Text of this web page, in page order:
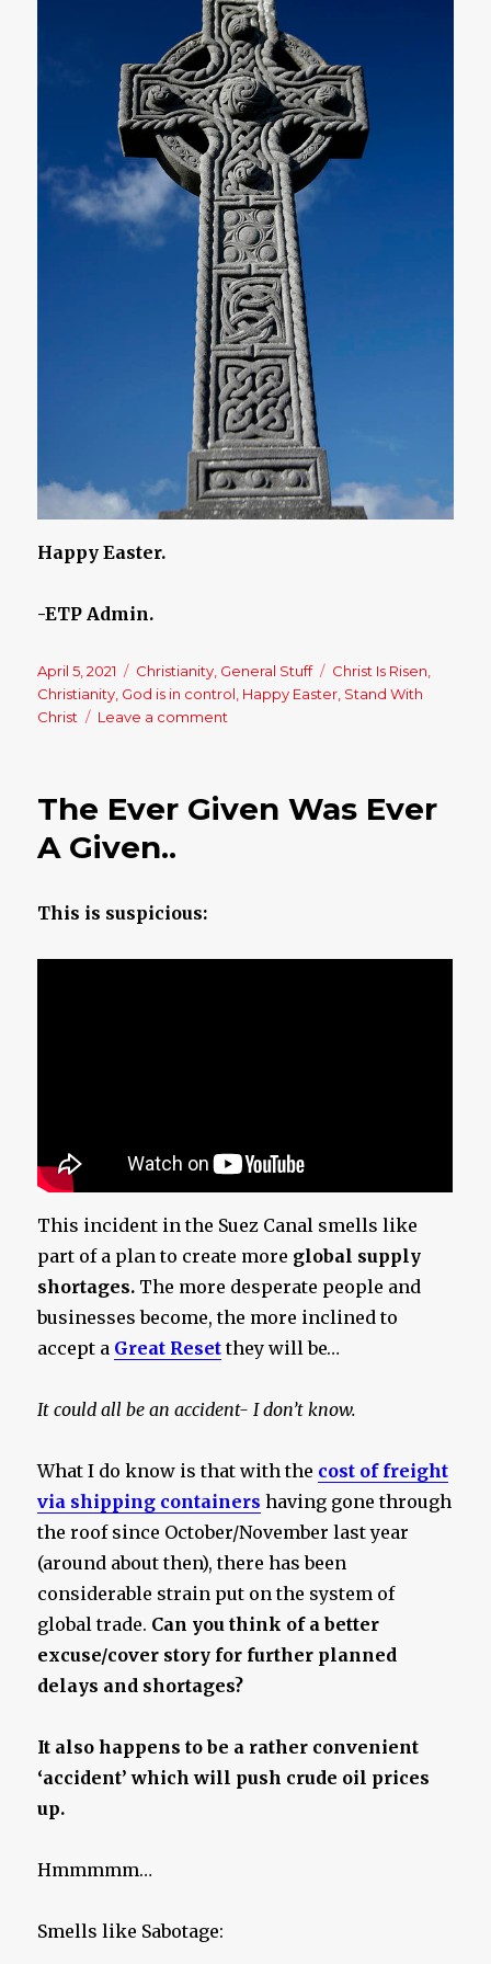
Happy Easter.
-ETP Admin.
Posted
on
April 5, 2021 Categories
Christianity General Stuff Tags
Christ Is Risen
Christianity God is in control Happy Easter Stand With
Christ
Leave a comment
Christ
The Ever Given Was Ever
A Given..
This is suspicious:
This incident in the Suez Canal smells like
part of a plan to create more global supply
shortages. The more desperate people and
businesses become, the more inclined to
accept a Great Resetthey will be…
It could all be an accident- I don’t know.
What I do know is that with the cost of freight
via shipping containers having gone through
the roof since October/November last year
(around about then), there has been
considerable strain put on the system of
global trade. Can you think of a better
excuse/cover story for further planned
delays and shortages?
It also happens to be a rather convenient
‘accident’ which will push crude oil prices
up.
Hmmmmm…
Smells like Sabotage: